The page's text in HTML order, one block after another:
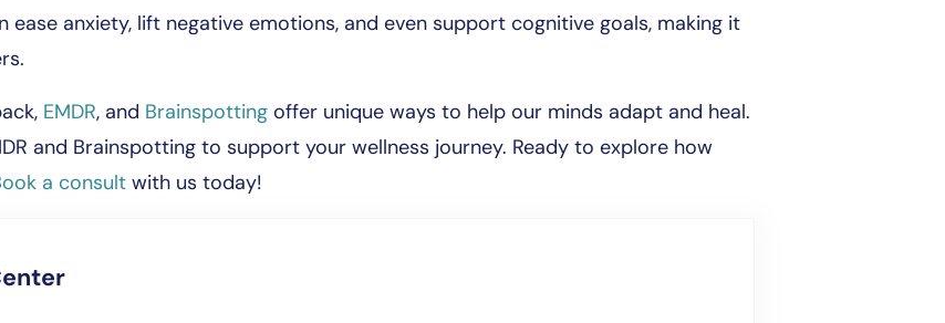
ease anxiety, lift negative emotions, and even support cognitive goals, making it
EMDR, and Brainspotting offer unique ways to help our minds adapt and heal.
and Brainspotting to support your wellness journey. Ready to explore how
a consult with us today!